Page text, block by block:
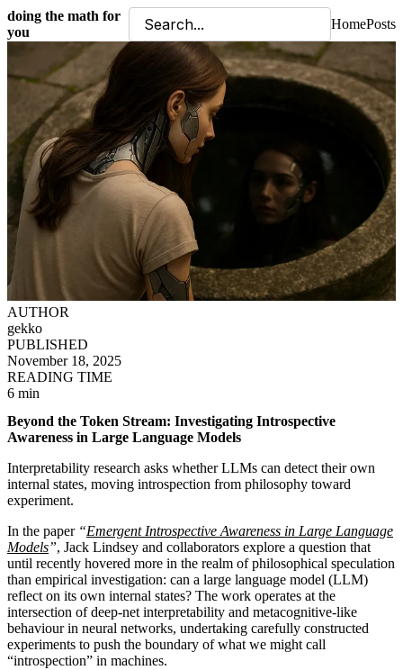
doing the math for
you
HomePosts
AUTHOR
gekko
PUBLISHED
November 18, 2025
READING TIME
6 min
Beyond the Token Stream: Investigating Introspective
Awareness in Large Language Models
Interpretability research asks whether LLMs can detect their own
internal states, moving introspection from philosophy toward
experiment.
In the paper “Emergent Introspective Awareness in Large Language
Models”, Jack Lindsey and collaborators explore a question that
until recently hovered more in the realm of philosophical speculation
than empirical investigation: can a large language model (LLM)
reflect on its own internal states? The work operates at the
intersection of deep-net interpretability and metacognitive-like
behaviour in neural networks, undertaking carefully constructed
experiments to push the boundary of what we might call
“introspection” in machines.